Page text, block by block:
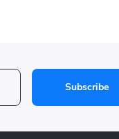
Subscribe